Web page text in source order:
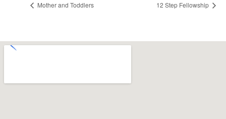
Mother and Toddlers 12 Step Fellowship